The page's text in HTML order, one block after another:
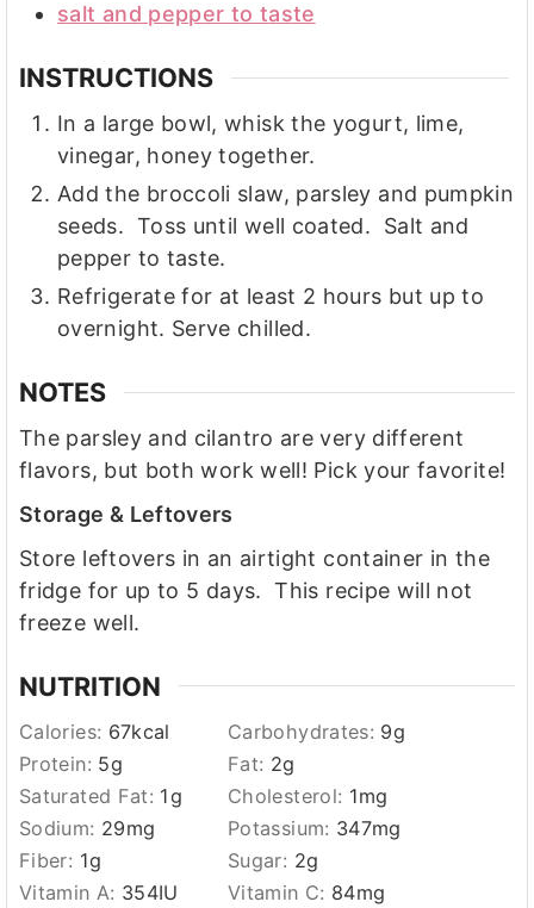
salt and pepper to taste
INSTRUCTIONS
In a large bowl, whisk the yogurt, lime,
vinegar, honey together.
Add the broccoli slaw, parsley and pumpkin
seeds. Toss until well coated. Salt and
pepper to taste.
Refrigerate for at least 2 hours but up to
overnight. Serve chilled.
NOTES
The parsley and cilantro are very different
flavors, but both work well! Pick your favorite!
Storage & Leftovers
Store leftovers in an airtight container in the
fridge for up to 5 days. This recipe will not
freeze well.
NUTRITION
Calories: 67kcal Carbohydrates: 9g
Protein: 5g Fat: 2g
Saturated Fat: 1g Cholesterol: 1mg
Sodium: 29mg Potassium: 347mg
Fiber: 1g Sugar: 2g
Vitamin A: 354IU Vitamin C: 84mg